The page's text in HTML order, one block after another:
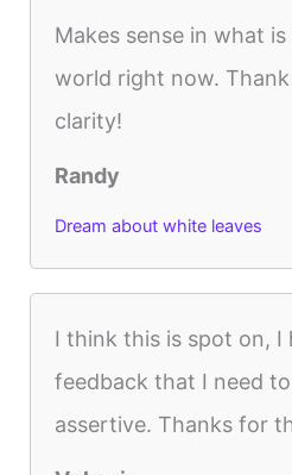
Makes sense in what
world right now.
clarity!
Randy
Dream about white leaves
I think this is spot on, I
feedback that I need
assertive. Thanks for